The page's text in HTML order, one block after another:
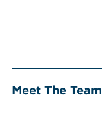
Meet The Team